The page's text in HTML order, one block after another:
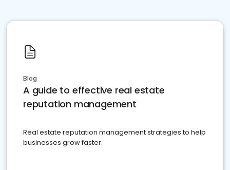
Blog
A guide to effective real estate
reputation management
Real estate reputation management strategies to help
businesses grow faster.